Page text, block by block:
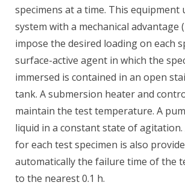
specimens at a time. This equipment
system with a mechanical advantage
impose the desired loading on each
surface-active agent in which the
immersed is contained in an open
tank. A submersion heater and
maintain the test temperature. A
liquid in a constant state of agitation.
for each test specimen is also
automatically the failure time of the
to the nearest 0.1 h.